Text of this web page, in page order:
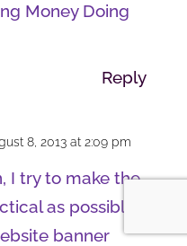
Money Doing
Reply
8, 2013 at 2:09 pm
I try to make the
as possible,
banner